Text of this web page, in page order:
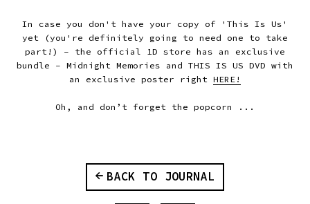
In case you don't have your copy of 'This Is Us'
yet (you're definitely going to need one to take
part!) - the official 1D store has an exclusive
bundle - Midnight Memories and THIS IS US DVD with
an exclusive poster right HERE!
Oh, and don’t forget the popcorn ...
BACK TO JOURNAL